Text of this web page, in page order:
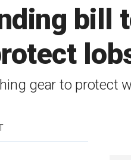
bill
gear to protect